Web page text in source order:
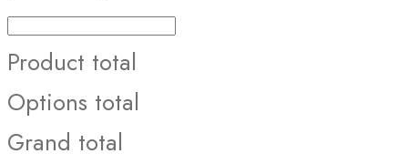
Product total
Options total
Grand total